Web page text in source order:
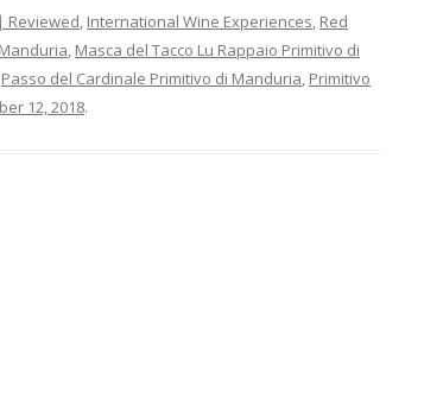
Reviewed, International Wine Experiences, Red
, Masca del Tacco Lu Rappaio Primitivo di
Passo del Cardinale Primitivo di Manduria, Primitivo
12, 2018.